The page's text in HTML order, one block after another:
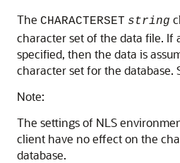
The CHARACTERSET string
characterset of the data file. If
specified, then the data is
character set for the database.
Note:
The settings of NLS
client have no effect on the
database.